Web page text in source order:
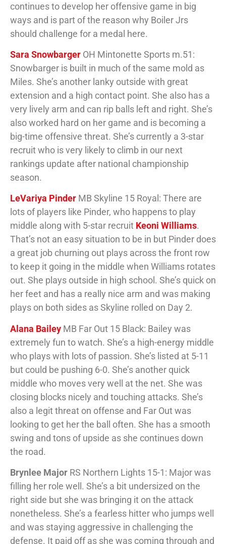
continues to develop her offensive game in big
ways and is part of the reason why Boiler Jrs
should challenge for a medal here.
Sara Snowbarger OH Mintonette Sports m.51:
Snowbarger is built in much of the same mold as
Miles. She’s another lanky outside with great
extension and a high contact point. She also has a
very lively arm and can rip balls left and right. She’s
also worked hard on her game and is becoming a
big-time offensive threat. She’s currently a 3-star
recruit who is very likely to climb in our next
rankings update after national championship
season.
LeVariya Pinder MB Skyline 15 Royal: There are
lots of players like Pinder, who happens to play
middle along with 5-star recruit Keoni Williams.
That’s not an easy situation to be in but Pinder does
a great job churning out plays across the front row
to keep it going in the middle when Williams rotates
out. She plays outside in high school. She’s quick on
her feet and has a really nice arm and was making
plays on both sides as Skyline rolled on Day 2.
Alana Bailey MB Far Out 15 Black: Bailey was
extremely fun to watch. She’s a high-energy middle
who plays with lots of passion. She’s listed at 5-11
but could be pushing 6-0. She’s another quick
middle who moves very well at the net. She was
closing blocks nicely and touching attacks. She’s
also a legit threat on offense and Far Out was
looking to get her the ball often. She has a smooth
swing and tons of upside as she continues down
the road.
Brynlee Major RS Northern Lights 15-1: Major was
filling her role well. She’s a bit undersized on the
right side but she was bringing it on the attack
nonetheless. She’s a fearless hitter who jumps well
and was staying aggressive in challenging the
defense. It paid off as she was coming through and